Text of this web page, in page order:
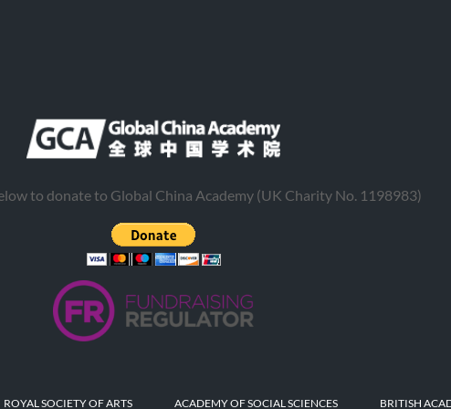
to donate to Global China Academy (UK Charity No. 1198983)
ROYAL SOCIETY OF ARTS ACADEMY OF SOCIAL SCIENCES BRITISH